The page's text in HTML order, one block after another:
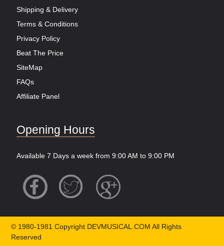
Shipping & Delivery
Terms & Conditions
Privacy Policy
Beat The Price
SiteMap
FAQs
Affiliate Panel
Opening Hours
Available 7 Days a week from 9:00 AM to 9:00 PM
© 1980-1981 Copyright DEVMUSICAL.COM All Rights
Reserved